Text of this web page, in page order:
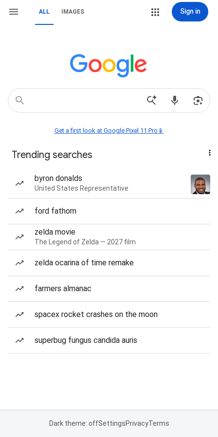
ALL IMAGES Sign in
Get a first look at Google Pixel 11 Pro📱
Trending searches
byron donalds
United States Representative
ford fathom
zelda movie
The Legend of Zelda — 2027 film
zelda ocarina of time remake
farmers almanac
spacex rocket crashes on the moon
superbug fungus candida auris
Dark theme: offSettingsPrivacyTerms